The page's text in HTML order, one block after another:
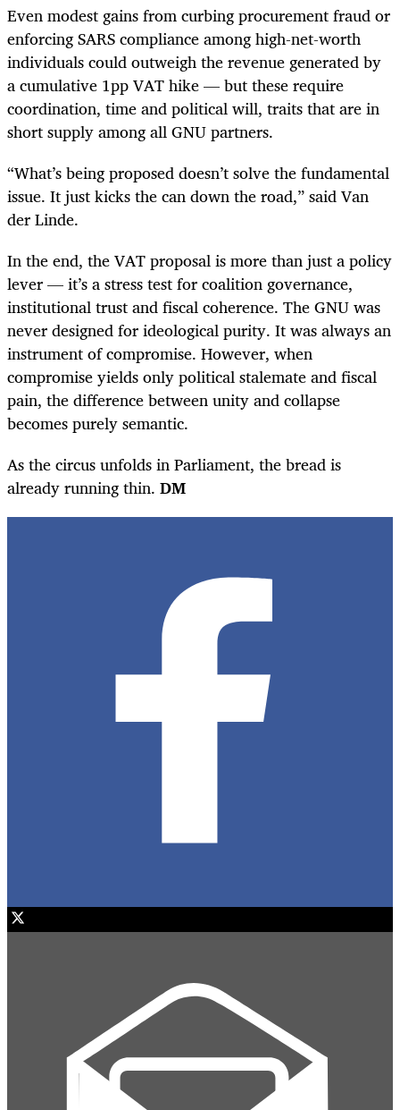
Even modest gains from curbing procurement fraud or
enforcing SARS compliance among high-net-worth
individuals could outweigh the revenue generated by
a cumulative 1pp VAT hike — but these require
coordination, time and political will, traits that are in
short supply among all GNU partners.
“What’s being proposed doesn’t solve the fundamental
issue. It just kicks the can down the road,” said Van
der Linde.
In the end, the VAT proposal is more than just a policy
lever — it’s a stress test for coalition governance,
institutional trust and fiscal coherence. The GNU was
never designed for ideological purity. It was always an
instrument of compromise. However, when
compromise yields only political stalemate and fiscal
pain, the difference between unity and collapse
becomes purely semantic.
As the circus unfolds in Parliament, the bread is
already running thin. DM